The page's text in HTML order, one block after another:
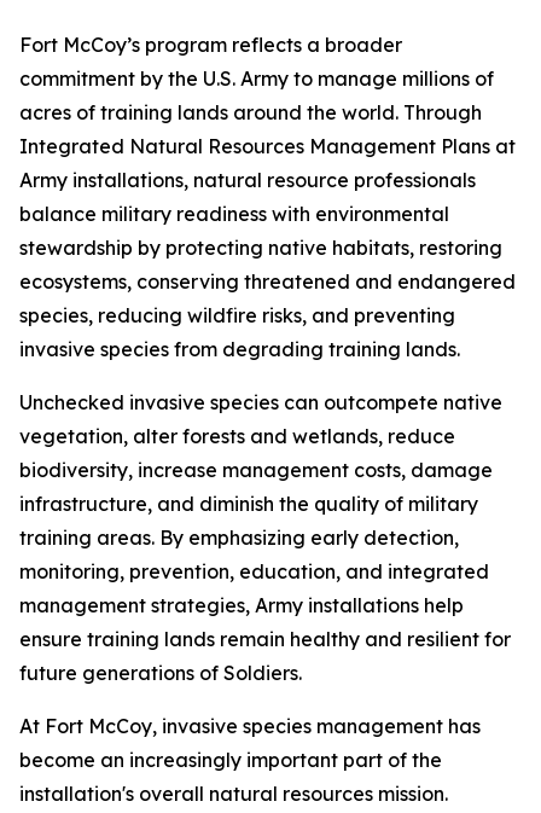
Fort McCoy’s program reflects a broader
commitment by the U.S. Army to manage millions of
acres of training lands around the world. Through
Integrated Natural Resources Management Plans at
Army installations, natural resource professionals
balance military readiness with environmental
stewardship by protecting native habitats, restoring
ecosystems, conserving threatened and endangered
species, reducing wildfire risks, and preventing
invasive species from degrading training lands.
Unchecked invasive species can outcompete native
vegetation, alter forests and wetlands, reduce
biodiversity, increase management costs, damage
infrastructure, and diminish the quality of military
training areas. By emphasizing early detection,
monitoring, prevention, education, and integrated
management strategies, Army installations help
ensure training lands remain healthy and resilient for
future generations of Soldiers.
At Fort McCoy, invasive species management has
become an increasingly important part of the
installation's overall natural resources mission.